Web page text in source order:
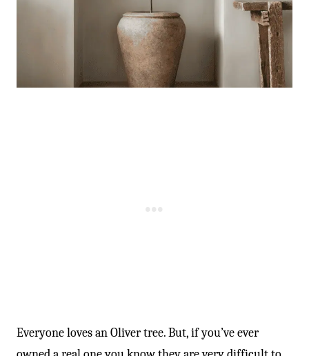
Everyone loves an Oliver tree. But, if you’ve ever